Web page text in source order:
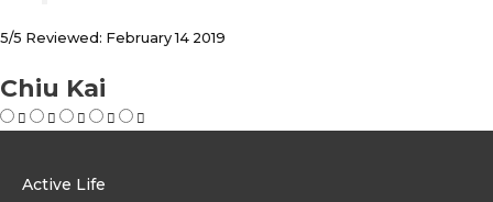
5/5 Reviewed: February 14 2019
Chiu Kai
Active Life